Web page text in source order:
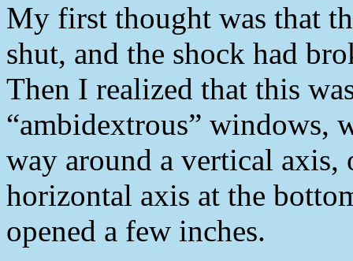
My first thought was that
shut, and the shock had
Then I realized that this
“ambidextrous” windows,
way around a vertical
horizontal axis at the
opened a few inches.